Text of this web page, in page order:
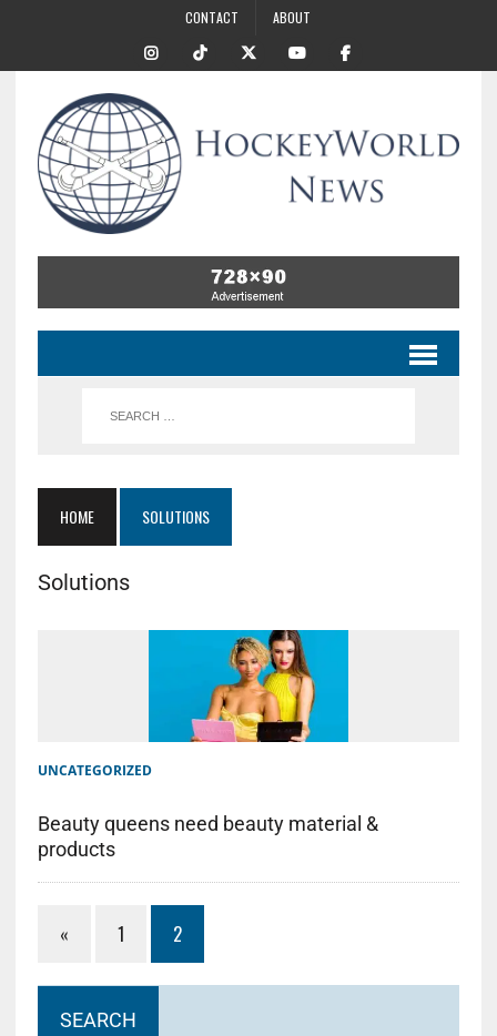
CONTACT ABOUT
HOME SOLUTIONS
Solutions
UNCATEGORIZED
Beauty queens need beauty material &
products
« 1 2
SEARCH